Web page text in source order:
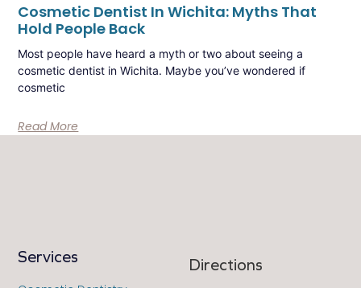
Cosmetic Dentist In Wichita: Myths That
Hold People Back
Most people have heard a myth or two about seeing a
cosmetic dentist in Wichita. Maybe you’ve wondered if
cosmetic
Read More
Directions
Services